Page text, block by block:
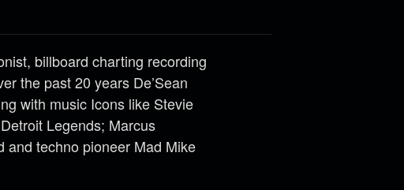
billboard charting recording
the past 20 years De’Sean
with music Icons like Stevie
Legends; Marcus
and techno pioneer Mad Mike